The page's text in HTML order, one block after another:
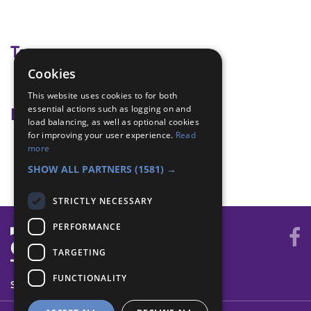
Tags
Badge Links
Adventure - Outdoor activity
Outdoors - Wide game
SYSTEM STATUS
Cookies
This website uses cookies to for both
essential actions such as logging on and
load balancing, as well as optional cookies
for improving your user experience. Read
more
SHOW ALL PARTNERS (1581) →
STRICTLY NECESSARY
PERFORMANCE
TARGETING
FUNCTIONALITY